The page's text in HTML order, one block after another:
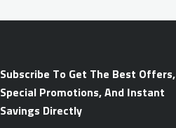
Subscribe To Get The Best Offers,
Special Promotions, And Instant
Savings Directly